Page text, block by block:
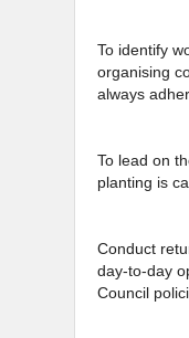
To identify
organising
always
To lead on
planting is
Conduct
day-to-day
Council